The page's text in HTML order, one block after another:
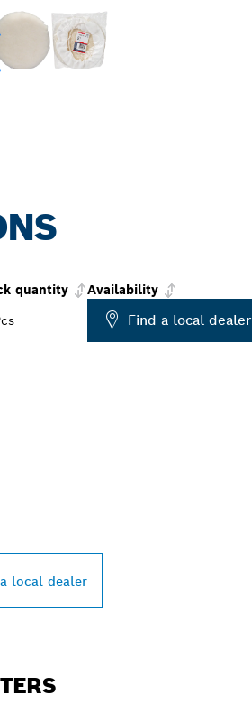
quantity
Availability
Find a local dealer
local dealer